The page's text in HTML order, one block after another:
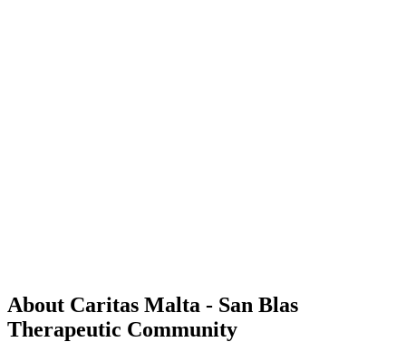
About Caritas Malta - San Blas
Therapeutic Community